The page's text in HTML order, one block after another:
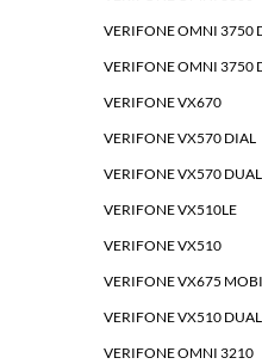
VERIFONE OMNI 3750
VERIFONE OMNI 3750
VERIFONE VX670
VERIFONE VX570 DIAL
VERIFONE VX570 DUAL
VERIFONE VX510LE
VERIFONE VX510
VERIFONE VX675
VERIFONE VX510 DUAL
VERIFONE OMNI 3210